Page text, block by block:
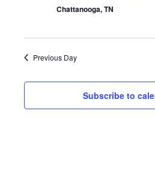
Chattanooga, TN
Previous Day
Subscribe to